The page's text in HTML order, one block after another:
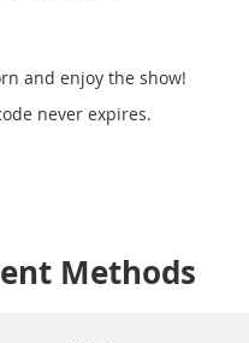
and enjoy the show!
never expires.
Methods